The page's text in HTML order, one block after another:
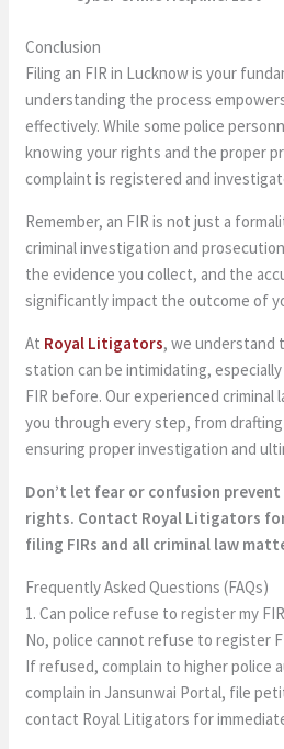
Conclusion
Filing an FIR in Lucknow is your
understanding the process
effectively. While some police
knowing your rights and the proper
complaint is registered and
Remember, an FIR is not just a
criminal investigation and
the evidence you collect, and the
significantly impact the outcome of
At Royal Litigators, we understand
station can be intimidating,
FIR before. Our experienced criminal
you through every step, from
ensuring proper investigation and
Don’t let fear or confusion
rights. Contact Royal Litigators
filing FIRs and all criminal law
Frequently Asked Questions (FAQs)
1. Can police refuse to register my
No, police cannot refuse to register
If refused, complain to higher police
complain in Jansunwai Portal, file
contact Royal Litigators for